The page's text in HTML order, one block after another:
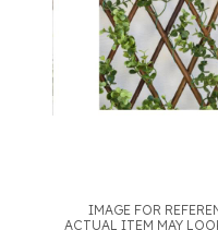
IMAGE FOR
ACTUAL ITEM MAY